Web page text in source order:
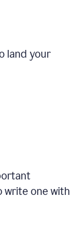
land your
write one with